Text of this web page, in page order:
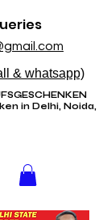
& whatsapp)
in Delhi, Noida,